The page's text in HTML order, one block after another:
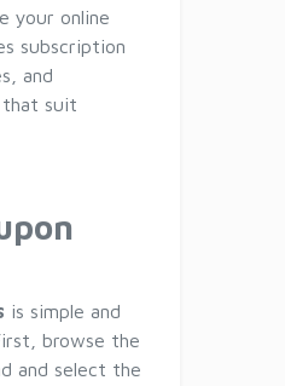
your online
subscription
and
that suit
is simple and
browse the
and select the